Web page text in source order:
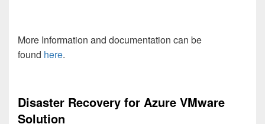
More Information and documentation can be
found here.
Disaster Recovery for Azure VMware
Solution